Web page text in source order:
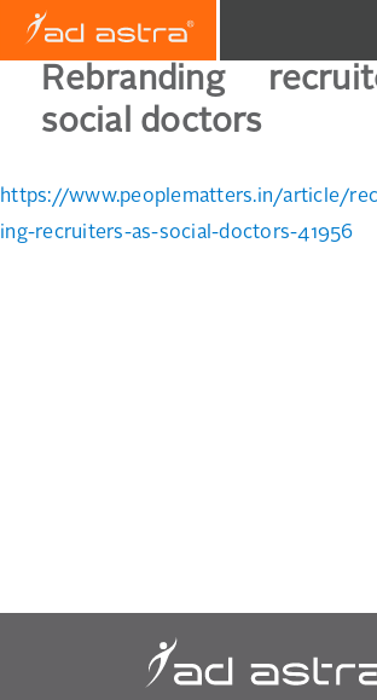
Rebranding
social doctors
https://www.peoplematters.in/article/
ing-recruiters-as-social-doctors-41956